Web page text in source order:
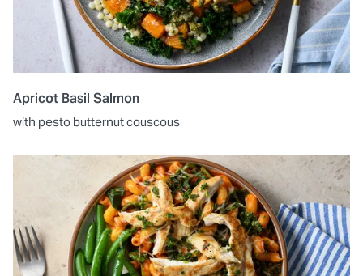
Apricot Basil Salmon
with pesto butternut couscous